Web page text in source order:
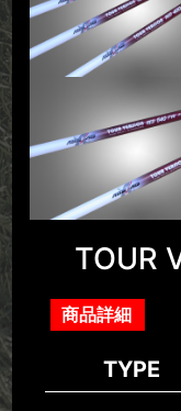
TOUR
商品詳細
TYPE